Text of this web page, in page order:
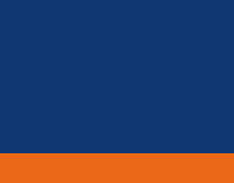
abuse stolen